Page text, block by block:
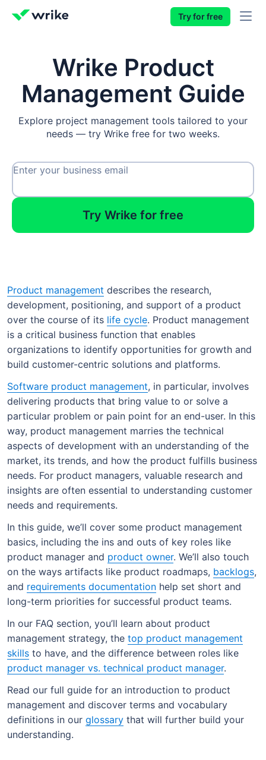
Try for free
Wrike Product
Management Guide
Explore project management tools tailored to your
needs — try Wrike free for two weeks.
Enter your business email
Try Wrike for free
Product management describes the research,
development, positioning, and support of a product
over the course of its life cycle. Product management
is a critical business function that enables
organizations to identify opportunities for growth and
build customer-centric solutions and platforms.
Software product management, in particular, involves
delivering products that bring value to or solve a
particular problem or pain point for an end-user. In this
way, product management marries the technical
aspects of development with an understanding of the
market, its trends, and how the product fulfills business
needs. For product managers, valuable research and
insights are often essential to understanding customer
needs and requirements.
In this guide, we’ll cover some product management
basics, including the ins and outs of key roles like
product manager and product owner. We’ll also touch
on the ways artifacts like product roadmaps, backlogs,
and requirements documentation help set short and
long-term priorities for successful product teams.
In our FAQ section, you’ll learn about product
management strategy, the top product management
skills to have, and the difference between roles like
product manager vs. technical product manager.
Read our full guide for an introduction to product
management and discover terms and vocabulary
definitions in our glossary that will further build your
understanding.